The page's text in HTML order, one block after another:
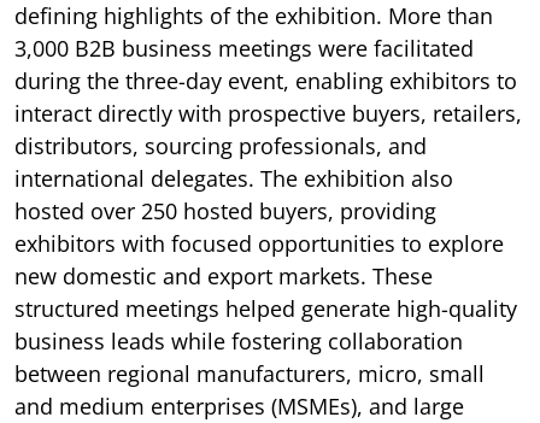
defining highlights of the exhibition. More than
3,000 B2B business meetings were facilitated
during the three-day event, enabling exhibitors to
interact directly with prospective buyers, retailers,
distributors, sourcing professionals, and
international delegates. The exhibition also
hosted over 250 hosted buyers, providing
exhibitors with focused opportunities to explore
new domestic and export markets. These
structured meetings helped generate high-quality
business leads while fostering collaboration
between regional manufacturers, micro, small
and medium enterprises (MSMEs), and large